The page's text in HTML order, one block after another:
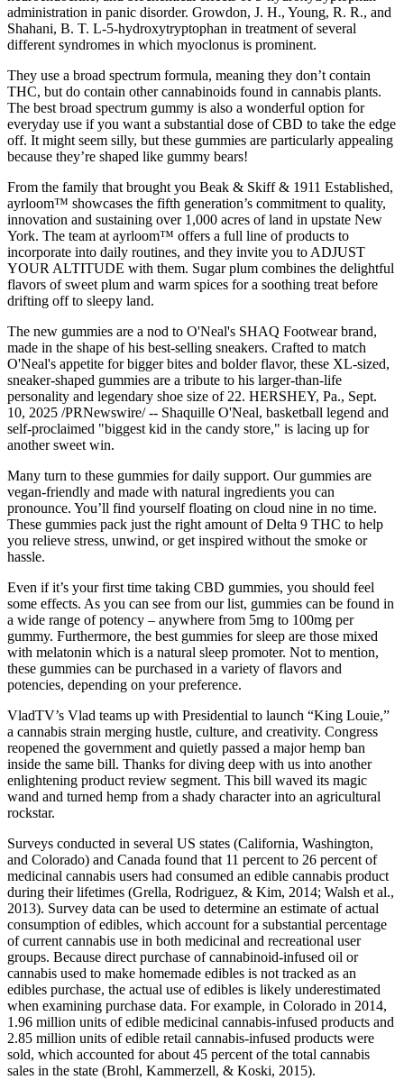
administration in panic disorder. Growdon, J. H., Young, R. R., and
Shahani, B. T. L-5-hydroxytryptophan in treatment of several
different syndromes in which myoclonus is prominent.
They use a broad spectrum formula, meaning they don’t contain
THC, but do contain other cannabinoids found in cannabis plants.
The best broad spectrum gummy is also a wonderful option for
everyday use if you want a substantial dose of CBD to take the edge
off. It might seem silly, but these gummies are particularly appealing
because they’re shaped like gummy bears!
From the family that brought you Beak & Skiff & 1911 Established,
ayrloom™ showcases the fifth generation’s commitment to quality,
innovation and sustaining over 1,000 acres of land in upstate New
York. The team at ayrloom™ offers a full line of products to
incorporate into daily routines, and they invite you to ADJUST
YOUR ALTITUDE with them. Sugar plum combines the delightful
flavors of sweet plum and warm spices for a soothing treat before
drifting off to sleepy land.
The new gummies are a nod to O'Neal's SHAQ Footwear brand,
made in the shape of his best-selling sneakers. Crafted to match
O'Neal's appetite for bigger bites and bolder flavor, these XL-sized,
sneaker-shaped gummies are a tribute to his larger-than-life
personality and legendary shoe size of 22. HERSHEY, Pa., Sept.
10, 2025 /PRNewswire/ -- Shaquille O'Neal, basketball legend and
self-proclaimed "biggest kid in the candy store," is lacing up for
another sweet win.
Many turn to these gummies for daily support. Our gummies are
vegan-friendly and made with natural ingredients you can
pronounce. You’ll find yourself floating on cloud nine in no time.
These gummies pack just the right amount of Delta 9 THC to help
you relieve stress, unwind, or get inspired without the smoke or
hassle.
Even if it’s your first time taking CBD gummies, you should feel
some effects. As you can see from our list, gummies can be found in
a wide range of potency – anywhere from 5mg to 100mg per
gummy. Furthermore, the best gummies for sleep are those mixed
with melatonin which is a natural sleep promoter. Not to mention,
these gummies can be purchased in a variety of flavors and
potencies, depending on your preference.
VladTV’s Vlad teams up with Presidential to launch “King Louie,”
a cannabis strain merging hustle, culture, and creativity. Congress
reopened the government and quietly passed a major hemp ban
inside the same bill. Thanks for diving deep with us into another
enlightening product review segment. This bill waved its magic
wand and turned hemp from a shady character into an agricultural
rockstar.
Surveys conducted in several US states (California, Washington,
and Colorado) and Canada found that 11 percent to 26 percent of
medicinal cannabis users had consumed an edible cannabis product
during their lifetimes (Grella, Rodriguez, & Kim, 2014; Walsh et al.,
2013). Survey data can be used to determine an estimate of actual
consumption of edibles, which account for a substantial percentage
of current cannabis use in both medicinal and recreational user
groups. Because direct purchase of cannabinoid-infused oil or
cannabis used to make homemade edibles is not tracked as an
edibles purchase, the actual use of edibles is likely underestimated
when examining purchase data. For example, in Colorado in 2014,
1.96 million units of edible medicinal cannabis-infused products and
2.85 million units of edible retail cannabis-infused products were
sold, which accounted for about 45 percent of the total cannabis
sales in the state (Brohl, Kammerzell, & Koski, 2015).